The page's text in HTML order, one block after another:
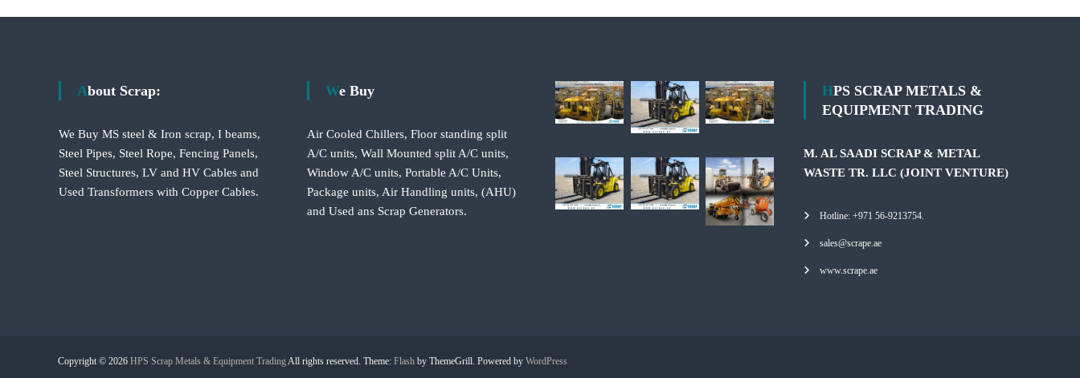
o
t
a
v
About Scrap:
We Buy MS steel & Iron scrap, I beams,
Steel Pipes, Steel Rope, Fencing Panels,
Steel Structures, LV and HV Cables and
Used Transformers with Copper Cables.
We Buy
Air Cooled Chillers, Floor standing split
A/C units, Wall Mounted split A/C units,
Window A/C units, Portable A/C Units,
Package units, Air Handling units, (AHU)
and Used ans Scrap Generators.
HPS SCRAP METALS &
EQUIPMENT TRADING
M. AL SAADI SCRAP & METAL
WASTE TR. LLC (JOINT VENTURE)
Hotline: +971 56-9213754.
sales@scrape.ae
www.scrape.ae
Copyright © 2026 HPS Scrap Metals & Equipment TradingAll rights reserved. Theme: Flash by ThemeGrill. Powered by WordPress